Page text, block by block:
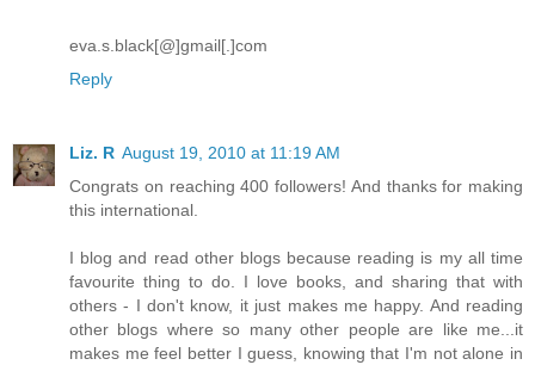
eva.s.black[@]gmail[.]com
Reply
Liz. R August 19, 2010 at 11:19 AM
Congrats on reaching 400 followers! And thanks for making
this international.
I blog and read other blogs because reading is my all time
favourite thing to do. I love books, and sharing that with
others - I don't know, it just makes me happy. And reading
other blogs where so many other people are like me...it
makes me feel better I guess, knowing that I'm not alone in